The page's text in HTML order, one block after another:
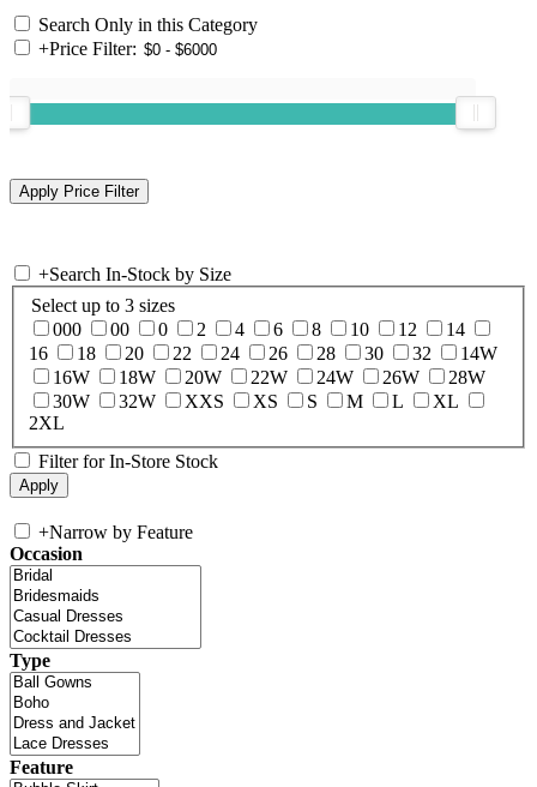
Search Only in this Category
+Price Filter:
+Search In-Stock by Size
Select up to 3 sizes
000
00 0 2 4 6 8 10 12
14
16
18 20 22 24 26 28 30 32
14W
16W
18W 20W 22W 24W 26W
28W
30W
32W XXS XS S M L
XL
2XL
Filter for In-Store Stock
+Narrow by Feature
Occasion
Type
Feature